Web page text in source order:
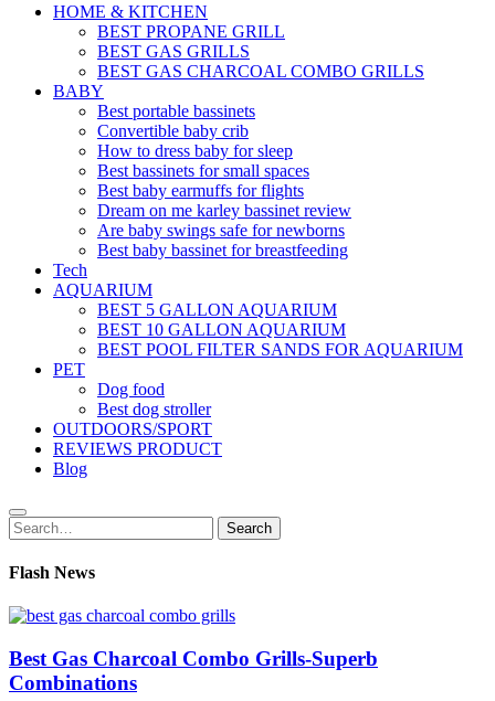
HOME & KITCHEN
BEST PROPANE GRILL
BEST GAS GRILLS
BEST GAS CHARCOAL COMBO GRILLS
BABY
Best portable bassinets
Convertible baby crib
How to dress baby for sleep
Best bassinets for small spaces
Best baby earmuffs for flights
Dream on me karley bassinet review
Are baby swings safe for newborns
Best baby bassinet for breastfeeding
Tech
AQUARIUM
BEST 5 GALLON AQUARIUM
BEST 10 GALLON AQUARIUM
BEST POOL FILTER SANDS FOR AQUARIUM
PET
Dog food
Best dog stroller
OUTDOORS/SPORT
REVIEWS PRODUCT
Blog
Search
for:
Search
Flash News
Best Gas Charcoal Combo Grills-Superb
Combinations